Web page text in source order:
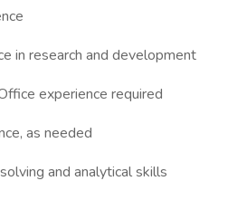
in research and development
experience required
as needed
and analytical skills